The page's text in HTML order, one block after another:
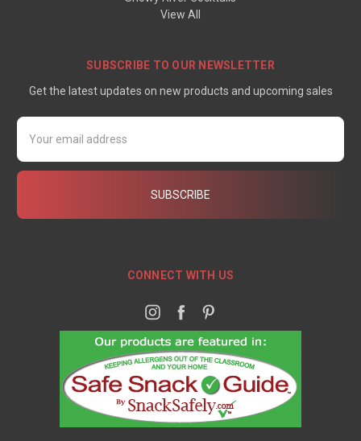
View All
SUBSCRIBE TO OUR NEWSLETTER
Get the latest updates on new products and upcoming sales
Email
Address
CONNECT WITH US